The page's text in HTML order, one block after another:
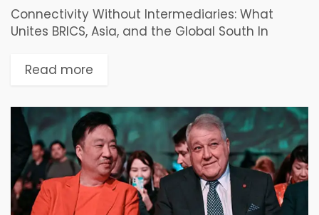
Connectivity Without Intermediaries: What
Unites BRICS, Asia, and the Global South In
investment solutions for countries of the World
Read more